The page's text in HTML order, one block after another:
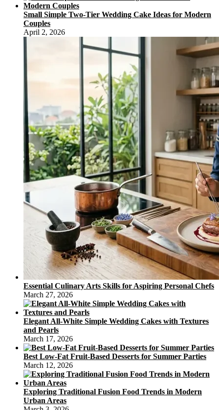
Small Simple Two-Tier Wedding Cake Ideas for Modern
Couples
April 2, 2026
Essential Culinary Arts Skills for Aspiring Personal Chefs
March 27, 2026
Elegant All-White Simple Wedding Cakes with Textures
and Pearls
March 17, 2026
Best Low-Fat Fruit-Based Desserts for Summer Parties
March 12, 2026
Exploring Traditional Fusion Food Trends in Modern
Urban Areas